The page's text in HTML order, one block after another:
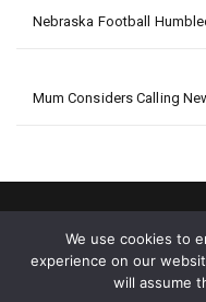
Nebraska Football
Mum Considers Calling
We use cookies to
experience on our
will assume